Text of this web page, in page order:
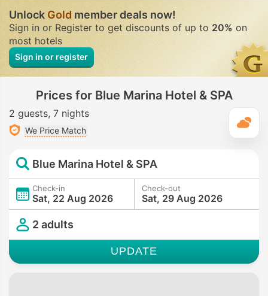
UnlockGoldmember deals now!
Sign in or Register to get discounts of up to 20% on
most hotels
Sign in or register
Prices for Blue Marina Hotel & SPA
2 guests 7 nights
We Price Match
Blue Marina Hotel & SPA
Check-in
Sat, 22 Aug 2026
Check-out
Sat, 29 Aug 2026
2 adults
UPDATE